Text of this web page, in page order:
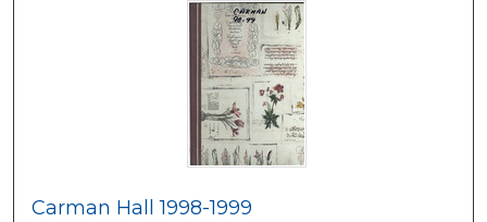
Carman Hall 1998-1999